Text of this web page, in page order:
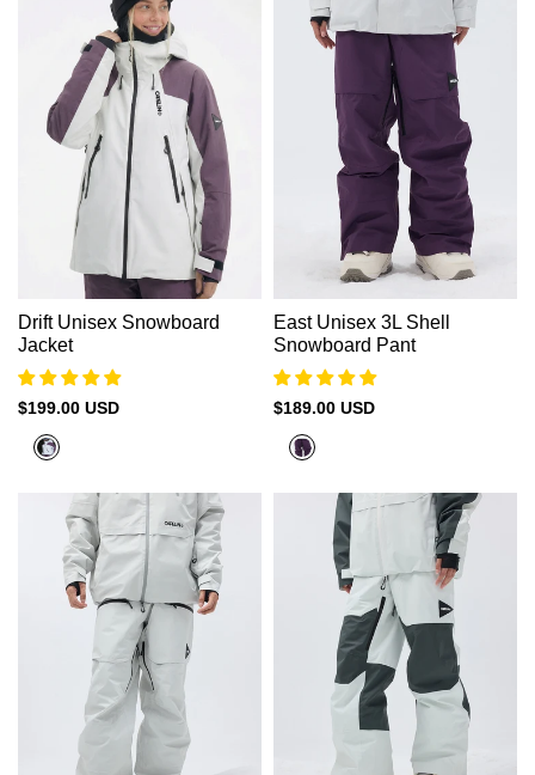
Drift Unisex Snowboard
Jacket
Sale
$199.00 USD
Plum
East Unisex 3L Shell
Snowboard Pant
Sale
$189.00 USD
Grape